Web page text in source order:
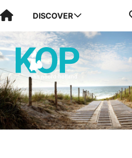
Visit Kop van Holland
DISCOVER